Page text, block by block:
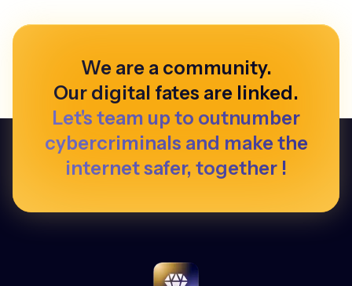
We are a community.
Our digital fates are linked.
Let's team up to outnumber
cybercriminals and make the
internet safer, together !